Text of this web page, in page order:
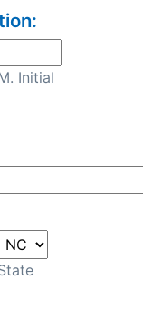
Initial